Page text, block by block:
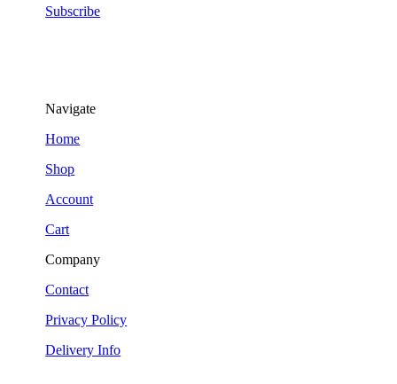
Subscribe
Navigate
Home
Shop
Account
Cart
Company
Contact
Privacy Policy
Delivery Info